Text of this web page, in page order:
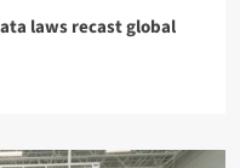
laws recast global